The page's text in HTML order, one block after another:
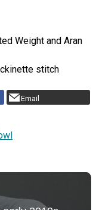
Weight and Aran
stitch
Email